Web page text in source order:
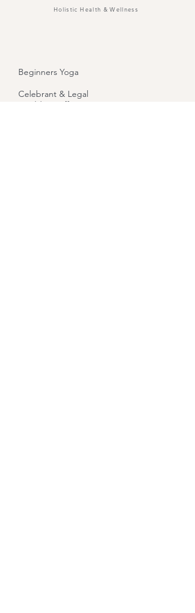
Holistic Health & Wellness
Beginners Yoga
Celebrant & Legal
Wedding Officiant